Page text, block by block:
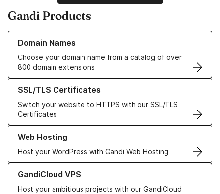
Gandi Products
Domain Names
Choose your domain name from a catalog of over
800 domain extensions
Learn more about our Domain Names
SSL/TLS Certificates
Switch your website to HTTPS with our SSL/TLS
Certificates
Learn more about our SSL/TLS Certificates
Web Hosting
Host your WordPress with Gandi Web Hosting
Learn more about our Web Hosting solutions
GandiCloud VPS
Host your ambitious projects with our GandiCloud
Learn more about GandiCloud VPS